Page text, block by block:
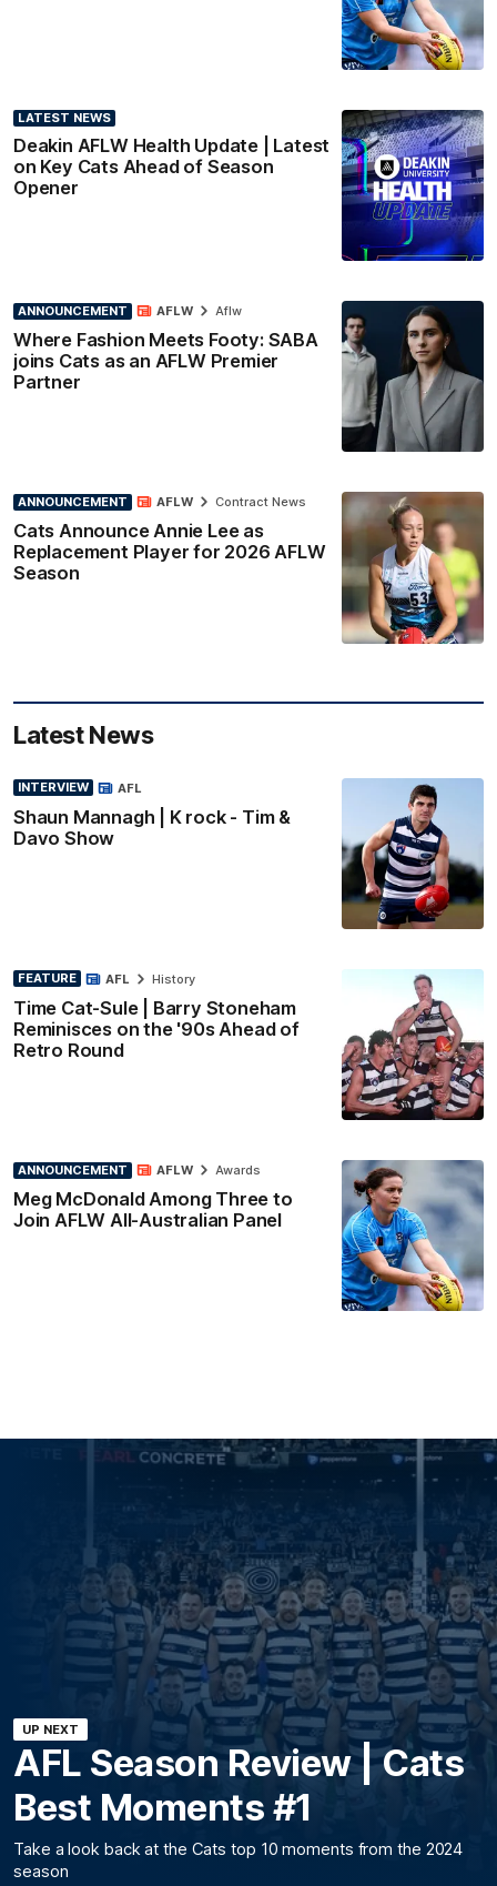
LATEST NEWS
Deakin AFLW Health Update | Latest
on Key Cats Ahead of Season
Opener
ANNOUNCEMENT
Where Fashion Meets Footy: SABA
joins Cats as an AFLW Premier
Partner
AFLW Aflw
ANNOUNCEMENT
Cats Announce Annie Lee as
Replacement Player for 2026 AFLW
Season
AFLW Contract News
Latest News
INTERVIEW
Shaun Mannagh | K rock - Tim &
Davo Show
AFL
FEATURE
Time Cat-Sule | Barry Stoneham
Reminisces on the '90s Ahead of
Retro Round
AFL History
ANNOUNCEMENT
Meg McDonald Among Three to
Join AFLW All-Australian Panel
AFLW Awards
UP NEXT
AFL Season Review | Cats
Best Moments #1
Take a look back at the Cats top 10 moments from the 2024
season